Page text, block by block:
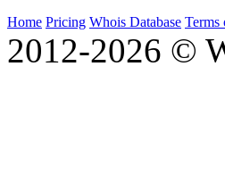
Home Pricing Whois Database Terms
2012-2026 ©